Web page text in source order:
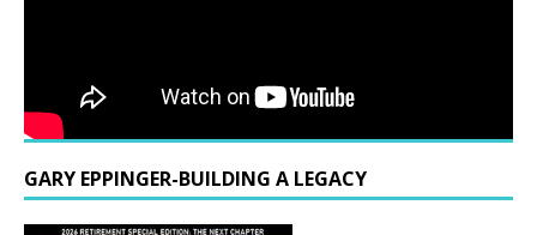
GARY EPPINGER-BUILDING A LEGACY